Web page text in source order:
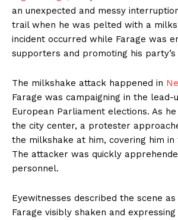
an unexpected and messy
trail when he was pelted with a
incident occurred while Farage was
supporters and promoting his
The milkshake attack happened in
Farage was campaigning in the lead-
European Parliament elections. As
the city center, a protester
the milkshake at him, covering him in
The attacker was quickly
personnel.
Eyewitnesses described the scene
Farage visibly shaken and